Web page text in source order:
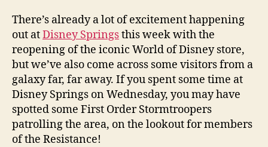
There’s already a lot of excitement happening
out atDisney Springsthis week with the
reopening of the iconic World of Disney store,
but we’ve also come across some visitors from a
galaxy far, far away. If you spent some time at
Disney Springs on Wednesday, you may have
spotted some First Order Stormtroopers
patrolling the area, on the lookout for members
of the Resistance!